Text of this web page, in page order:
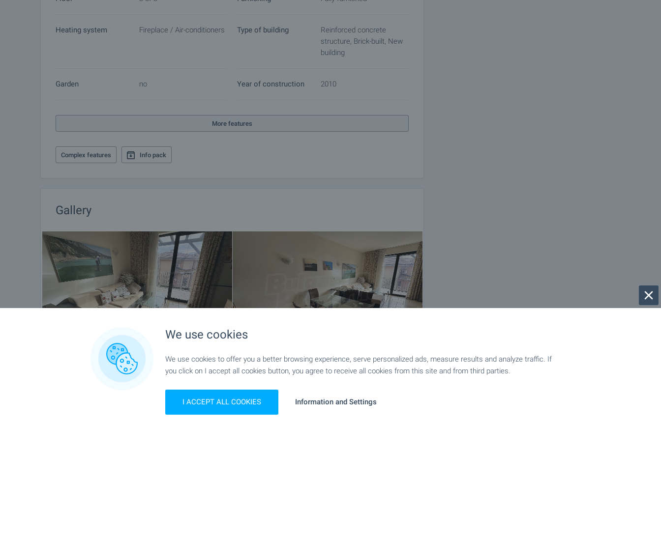
Heating system Fireplace / Air-conditioners Type of building
Reinforced concrete
structure, Brick-built, New
building
Garden no Year of construction 2010
More features
Complex features Info pack
Gallery
We use cookies
We use cookies to offer you a better browsing experience, serve personalized ads, measure results and analyze traffic. If
you click on I accept all cookies button, you agree to receive all cookies from this site and from third parties.
I ACCEPT ALL COOKIES Information and Settings